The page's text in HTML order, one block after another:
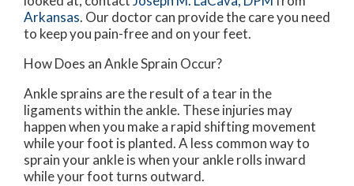
Arkansas. Our doctorcan provide the care you need
to keep you pain-free and on your feet.
How Does an Ankle Sprain Occur?
Ankle sprains are the result of a tear in the
ligaments within the ankle. These injuries may
happen when you make a rapid shifting movement
while your foot is planted. A less common way to
sprain your ankle is when your ankle rolls inward
while your foot turns outward.